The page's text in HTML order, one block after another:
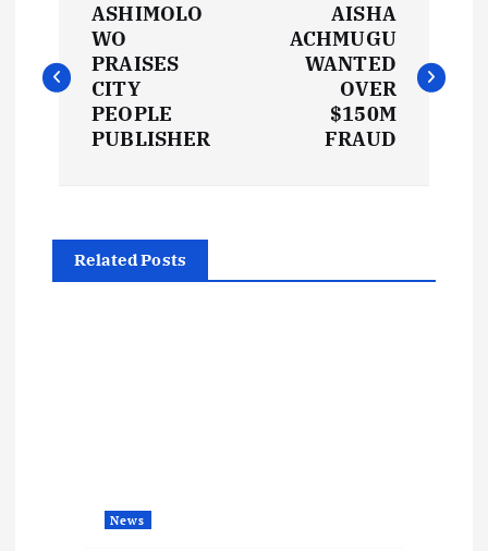
o
s
ASHIMOLO
WO
PRAISES
CITY
PEOPLE
PUBLISHER
AISHA
ACHMUGU
WANTED
OVER
$150M
FRAUD
Related Posts
News